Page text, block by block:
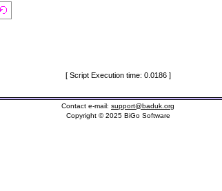
[ Script Execution time: 0.0186 ]
Contact e-mail: support@baduk.org
Copyright © 2025 BiGo Software